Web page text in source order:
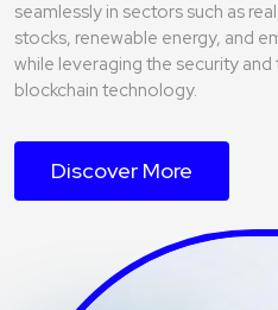
seamlessly in sectors such as
stocks, renewable energy, and
while leveraging the security
blockchain technology.
Discover More